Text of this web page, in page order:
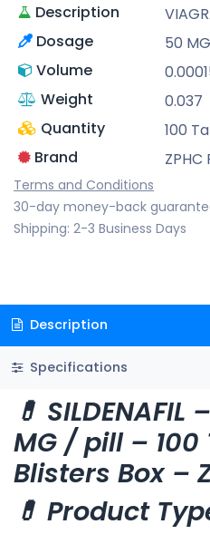
Description
Dosage
50
Volume
Weight
0.037
Quantity
100
Brand
ZPHC
Terms and Conditions
30-day money-back
Shipping: 2-3 Business Days
Description
Specifications
💊
MG / pill – 100
Blisters Box –
💊 Product